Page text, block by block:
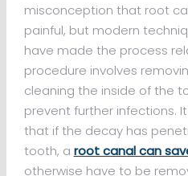
misconception that root
painful, but modern
have made the process
procedure involves
cleaning the inside of the
prevent further infections.
that if the decay has
tooth, a root canal can
otherwise have to be